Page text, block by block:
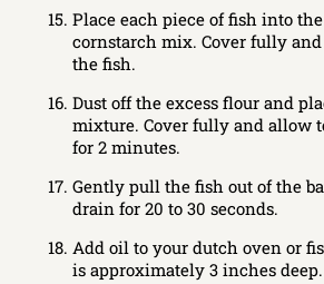
Place each piece of fish into
cornstarch mix. Cover fully
the fish.
Dust off the excess flour and
mixture. Cover fully and allow
for 2 minutes.
Gently pull the fish out of the
drain for 20 to 30 seconds.
Add oil to your dutch oven or
is approximately 3 inches deep.